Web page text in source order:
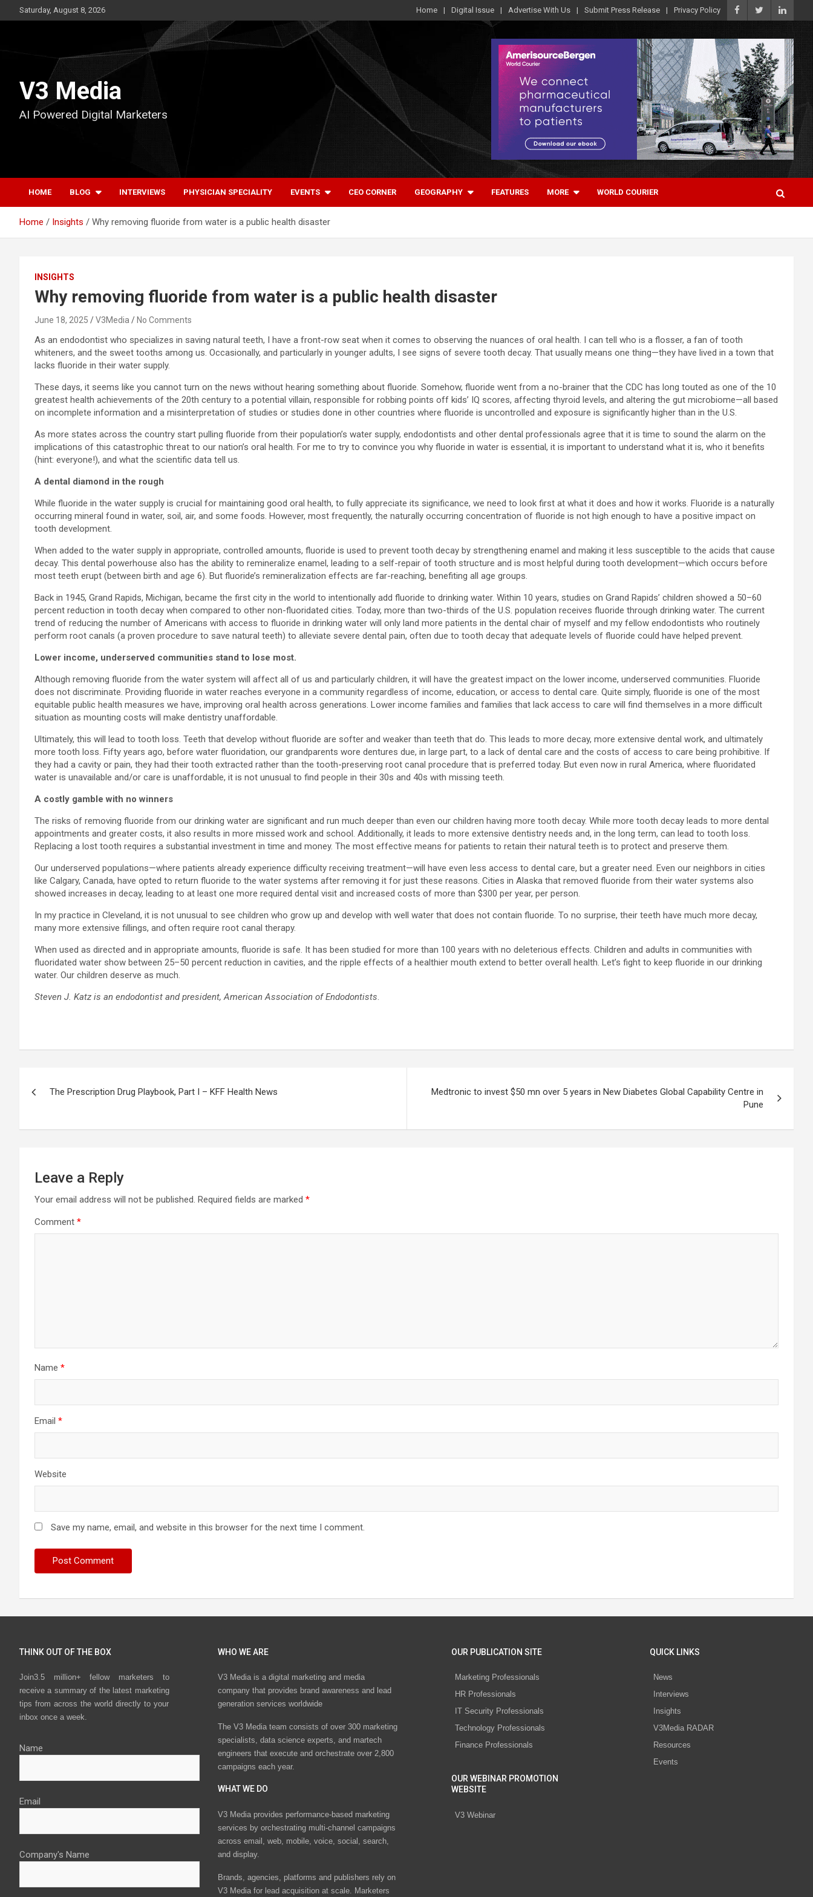
to
Saturday, August 8, 2026 Home Digital Issue Advertise With Us Submit Press Release Privacy Policy
V3 Media
AI Powered Digital Marketers
HOME BLOG INTERVIEWS PHYSICIAN SPECIALITY EVENTS CEO CORNER GEOGRAPHY FEATURES MORE WORLD COURIER
Home Insights Why removing fluoride from water is a public health disaster
INSIGHTS
Why removing fluoride from water is a public health disaster
June 18, 2025 V3Media No Comments
As an endodontist who specializes in saving natural teeth, I have a front-row seat when it comes to observing the nuances of oral health. I can tell who is a flosser, a fan of tooth
whiteners, and the sweet tooths among us. Occasionally, and particularly in younger adults, I see signs of severe tooth decay. That usually means one thing—they have lived in a town that
lacks fluoride in their water supply.
These days, it seems like you cannot turn on the news without hearing something about fluoride. Somehow, fluoride went from a no-brainer that the CDC has long touted as one of the 10
greatest health achievements of the 20th century to a potential villain, responsible for robbing points off kids’ IQ scores, affecting thyroid levels, and altering the gut microbiome—all based
on incomplete information and a misinterpretation of studies or studies done in other countries where fluoride is uncontrolled and exposure is significantly higher than in the U.S.
As more states across the country start pulling fluoride from their population’s water supply, endodontists and other dental professionals agree that it is time to sound the alarm on the
implications of this catastrophic threat to our nation’s oral health. For me to try to convince you why fluoride in water is essential, it is important to understand what it is, who it benefits
(hint: everyone!), and what the scientific data tell us.
A dental diamond in the rough
While fluoride in the water supply is crucial for maintaining good oral health, to fully appreciate its significance, we need to look first at what it does and how it works. Fluoride is a naturally
occurring mineral found in water, soil, air, and some foods. However, most frequently, the naturally occurring concentration of fluoride is not high enough to have a positive impact on
tooth development.
When added to the water supply in appropriate, controlled amounts, fluoride is used to prevent tooth decay by strengthening enamel and making it less susceptible to the acids that cause
decay. This dental powerhouse also has the ability to remineralize enamel, leading to a self-repair of tooth structure and is most helpful during tooth development—which occurs before
most teeth erupt (between birth and age 6). But fluoride’s remineralization effects are far-reaching, benefiting all age groups.
Back in 1945, Grand Rapids, Michigan, became the first city in the world to intentionally add fluoride to drinking water. Within 10 years, studies on Grand Rapids’ children showed a 50–60
percent reduction in tooth decay when compared to other non-fluoridated cities. Today, more than two-thirds of the U.S. population receives fluoride through drinking water. The current
trend of reducing the number of Americans with access to fluoride in drinking water will only land more patients in the dental chair of myself and my fellow endodontists who routinely
perform root canals (a proven procedure to save natural teeth) to alleviate severe dental pain, often due to tooth decay that adequate levels of fluoride could have helped prevent.
Lower income, underserved communities stand to lose most.
Although removing fluoride from the water system will affect all of us and particularly children, it will have the greatest impact on the lower income, underserved communities. Fluoride
does not discriminate. Providing fluoride in water reaches everyone in a community regardless of income, education, or access to dental care. Quite simply, fluoride is one of the most
equitable public health measures we have, improving oral health across generations. Lower income families and families that lack access to care will find themselves in a more difficult
situation as mounting costs will make dentistry unaffordable.
Ultimately, this will lead to tooth loss. Teeth that develop without fluoride are softer and weaker than teeth that do. This leads to more decay, more extensive dental work, and ultimately
more tooth loss. Fifty years ago, before water fluoridation, our grandparents wore dentures due, in large part, to a lack of dental care and the costs of access to care being prohibitive. If
they had a cavity or pain, they had their tooth extracted rather than the tooth-preserving root canal procedure that is preferred today. But even now in rural America, where fluoridated
water is unavailable and/or care is unaffordable, it is not unusual to find people in their 30s and 40s with missing teeth.
A costly gamble with no winners
The risks of removing fluoride from our drinking water are significant and run much deeper than even our children having more tooth decay. While more tooth decay leads to more dental
appointments and greater costs, it also results in more missed work and school. Additionally, it leads to more extensive dentistry needs and, in the long term, can lead to tooth loss.
Replacing a lost tooth requires a substantial investment in time and money. The most effective means for patients to retain their natural teeth is to protect and preserve them.
Our underserved populations—where patients already experience difficulty receiving treatment—will have even less access to dental care, but a greater need. Even our neighbors in cities
like Calgary, Canada, have opted to return fluoride to the water systems after removing it for just these reasons. Cities in Alaska that removed fluoride from their water systems also
showed increases in decay, leading to at least one more required dental visit and increased costs of more than $300 per year, per person.
In my practice in Cleveland, it is not unusual to see children who grow up and develop with well water that does not contain fluoride. To no surprise, their teeth have much more decay,
many more extensive fillings, and often require root canal therapy.
When used as directed and in appropriate amounts, fluoride is safe. It has been studied for more than 100 years with no deleterious effects. Children and adults in communities with
fluoridated water show between 25–50 percent reduction in cavities, and the ripple effects of a healthier mouth extend to better overall health. Let’s fight to keep fluoride in our drinking
water. Our children deserve as much.
Steven J. Katz is an endodontist and president,American Association of Endodontists.
navigation
The Prescription Drug Playbook, Part I – KFF Health News
Medtronic to invest $50 mn over 5 years in New Diabetes Global Capability Centre in
Pune
Leave a Reply
Your email address will not be published. Required fields are marked *
Comment *
Name *
Email *
Website
Save my name, email, and website in this browser for the next time I comment.
THINK OUT OF THE BOX
Join3.5 million+ fellow marketers to
receive a summary of the latest marketing
tips from across the world directly to your
inbox once a week.
Name
Email
Company's Name
WHO WE ARE
V3 Media is a digital marketing and media
company that provides brand awareness and lead
generation services worldwide
The V3 Media team consists of over 300 marketing
specialists, data science experts, and martech
engineers that execute and orchestrate over 2,800
campaigns each year.
WHAT WE DO
V3 Media provides performance-based marketing
services by orchestrating multi-channel campaigns
across email, web, mobile, voice, social, search,
and display.
Brands, agencies, platforms and publishers rely on
V3 Media for lead acquisition at scale. Marketers
OUR PUBLICATION SITE
Marketing Professionals
HR Professionals
IT Security Professionals
Technology Professionals
Finance Professionals
OUR WEBINAR PROMOTION
WEBSITE
V3 Webinar
QUICK LINKS
News
Interviews
Insights
V3Media RADAR
Resources
Events